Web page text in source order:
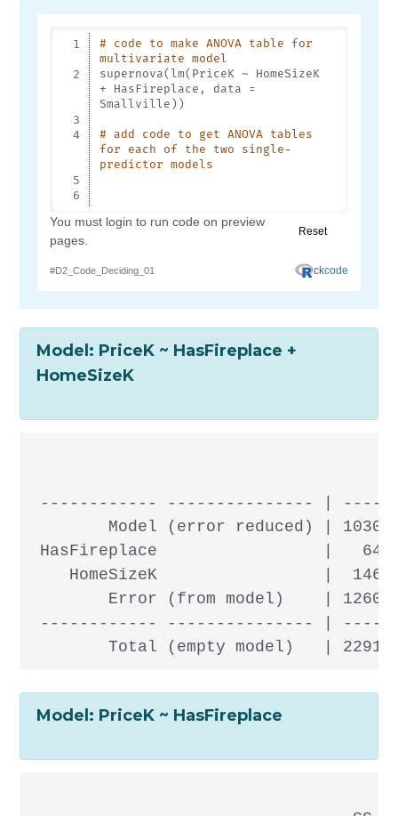
Model: PriceK ~ HasFireplace +
HomeSizeK
------------ --------------- |
Model (error reduced) |
HasFireplace                 |
HomeSizeK                 |
Error (from model)    |
------------ --------------- |
Model: PriceK ~ HasFireplace